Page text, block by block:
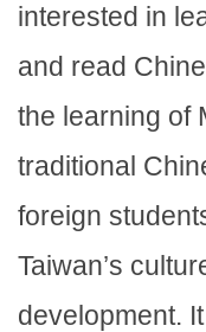
interested in
and read
the learning of
traditional
foreign
Taiwan’s
development.